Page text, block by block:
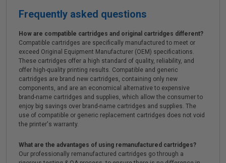
Frequently asked questions
How are compatible cartridges and original cartridges different?
Compatible cartridges are specifically manufactured to meet or
exceed Original Equipment Manufacturer (OEM) specifications.
These cartridges offer a high standard of quality, reliability, and
offer high-quality printing results. Compatible and generic
cartridges are brand new cartridges, containing only new
components, and are an economical alternative to expensive
brand-name cartridges and supplies, which allow the consumer to
enjoy big savings over brand-name cartridges and supplies. The
use of compatible or generic replacement cartridges does not void
the printer's warranty.
What are the advantages of using remanufactured cartridges?
Our professionally remanufactured cartridges go through a